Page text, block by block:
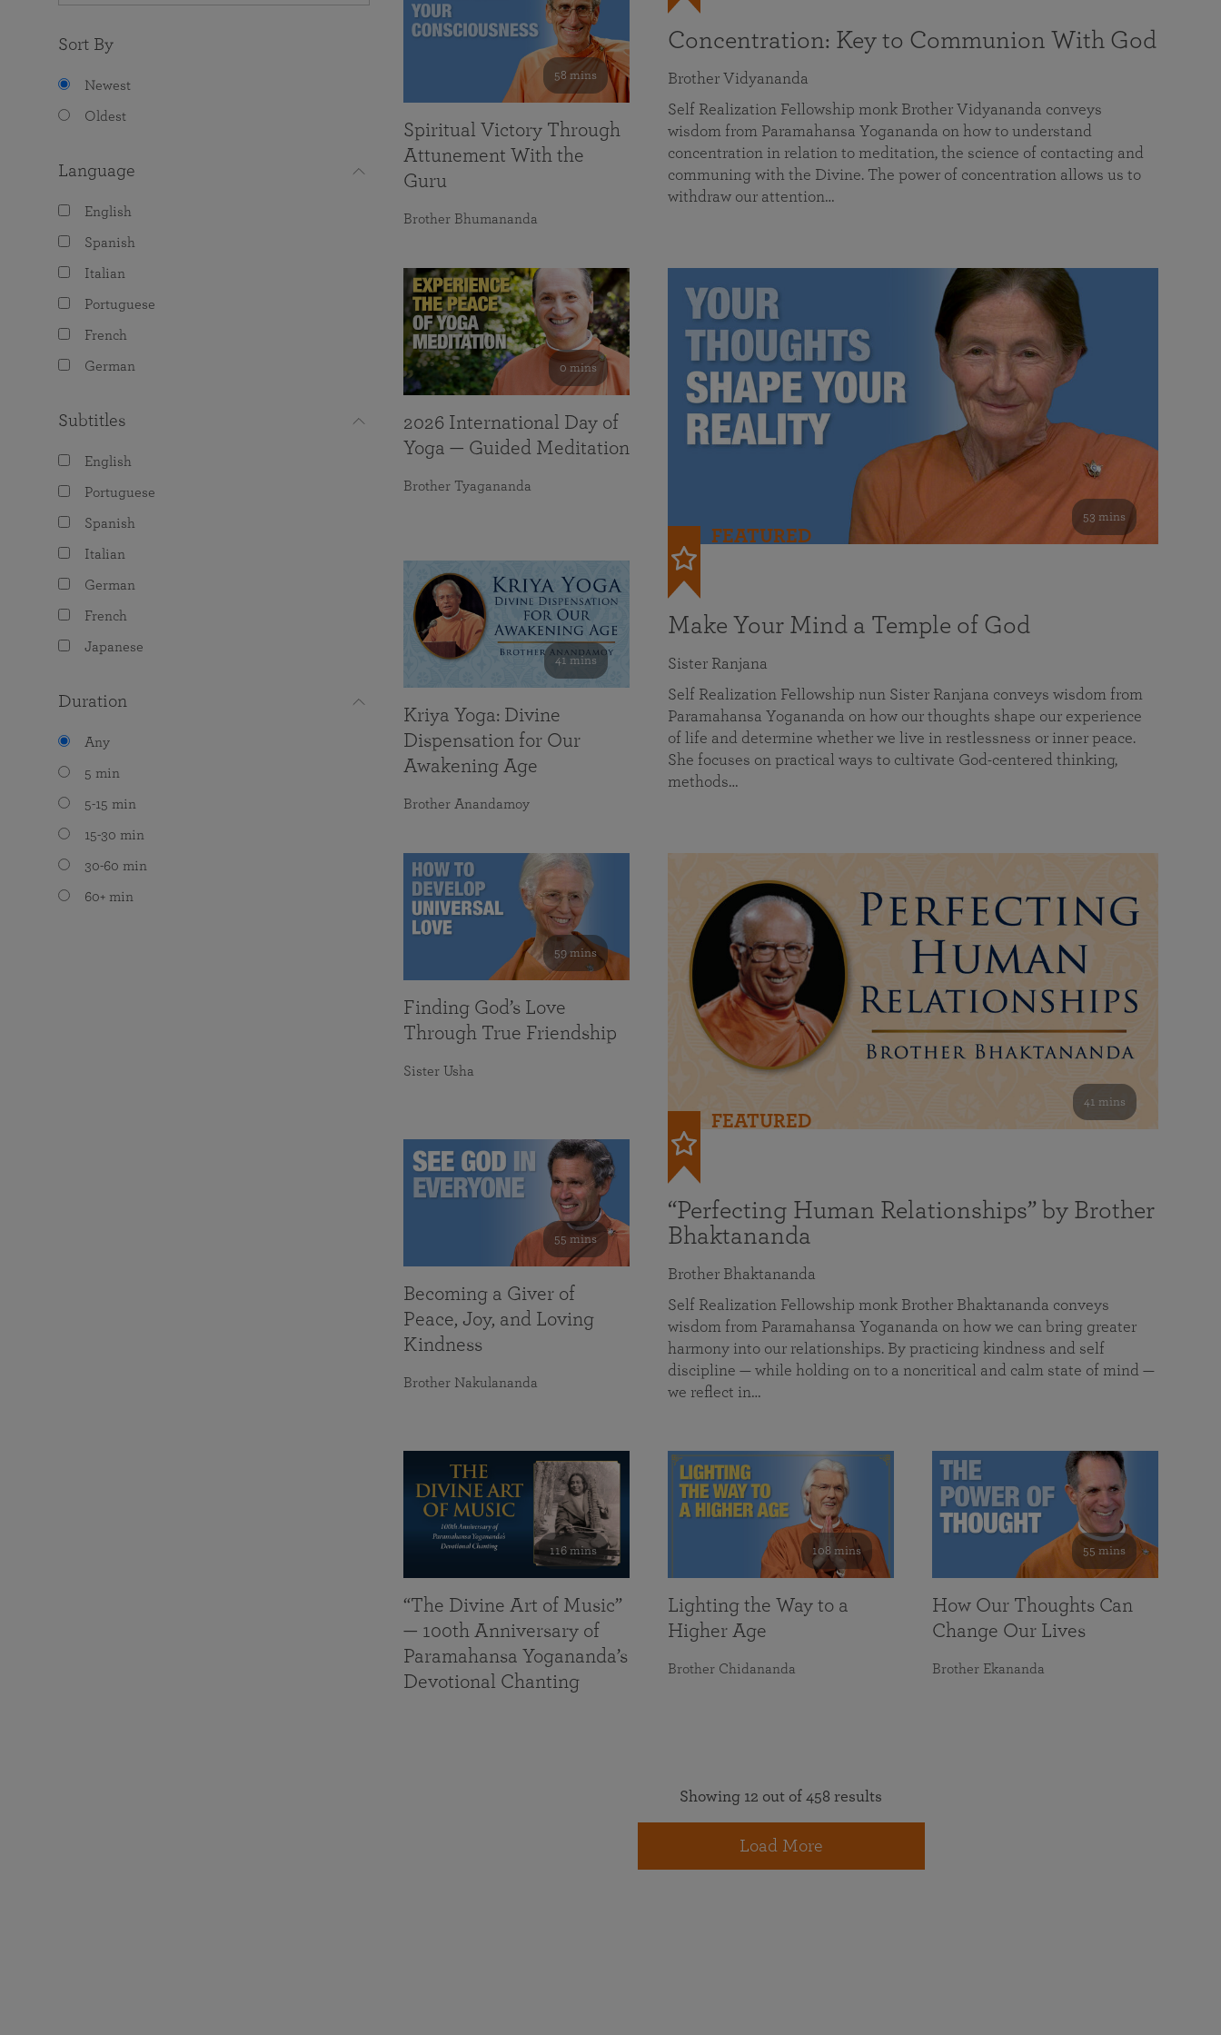
Sort By
Newest
Oldest
Language
English
Spanish
Italian
Portuguese
French
German
Subtitles
English
Portuguese
Spanish
Italian
German
French
Japanese
Duration
Any
5 min
5-15 min
15-30 min
30-60 min
60+ min
Concentration: Key to Communion With God
Brother Vidyananda
Self Realization Fellowship monk Brother Vidyananda conveys
wisdom from Paramahansa Yogananda on how to understand
concentration in relation to meditation, the science of contacting and
communing with the Divine. The power of concentration allows us to
withdraw our attention…
53 mins
FEATURED
Make Your Mind a Temple of God
Sister Ranjana
Self Realization Fellowship nun Sister Ranjana conveys wisdom from
Paramahansa Yogananda on how our thoughts shape our experience
of life and determine whether we live in restlessness or inner peace.
She focuses on practical ways to cultivate God-centered thinking,
methods…
41 mins
FEATURED
“Perfecting Human Relationships” by Brother
Bhaktananda
Brother Bhaktananda
Self Realization Fellowship monk Brother Bhaktananda conveys
wisdom from Paramahansa Yogananda on how we can bring greater
harmony into our relationships. By practicing kindness and self
discipline — while holding on to a noncritical and calm state of mind —
we reflect in…
58 mins
Spiritual Victory Through
Attunement With the
Guru
Brother Bhumananda
0 mins
2026 International Day of
Yoga — Guided Meditation
Brother Tyagananda
41 mins
Kriya Yoga: Divine
Dispensation for Our
Awakening Age
Brother Anandamoy
59 mins
Finding God’s Love
Through True Friendship
Sister Usha
55 mins
Becoming a Giver of
Peace, Joy, and Loving
Kindness
Brother Nakulananda
116 mins
“The Divine Art of Music”
— 100th Anniversary of
Paramahansa Yogananda’s
Devotional Chanting
108 mins
Lighting the Way to a
Higher Age
Brother Chidananda
55 mins
How Our Thoughts Can
Change Our Lives
Brother Ekananda
Showing 12 out of 458 results
Load More